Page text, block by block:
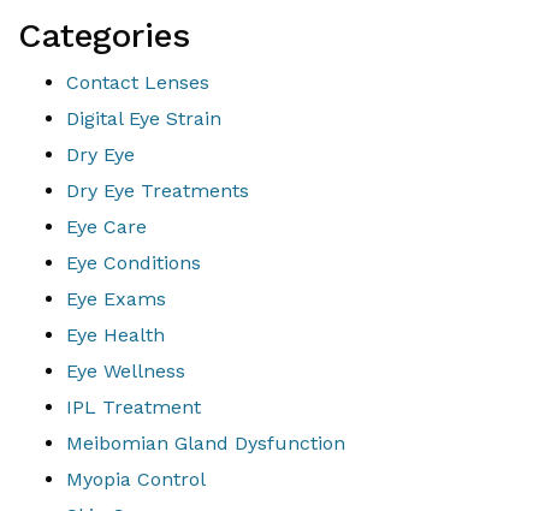
Categories
Contact Lenses
Digital Eye Strain
Dry Eye
Dry Eye Treatments
Eye Care
Eye Conditions
Eye Exams
Eye Health
Eye Wellness
IPL Treatment
Meibomian Gland Dysfunction
Myopia Control